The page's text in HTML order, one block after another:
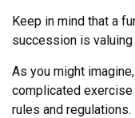
Keep in mind that a
succession is
As you might
complicated
rules and